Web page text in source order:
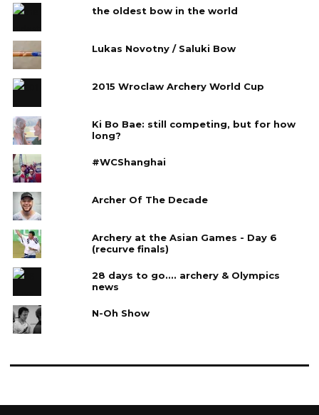
the oldest bow in the world
Lukas Novotny / Saluki Bow
2015 Wroclaw Archery World Cup
Ki Bo Bae: still competing, but for how
long?
#WCShanghai
Archer Of The Decade
Archery at the Asian Games - Day 6
(recurve finals)
28 days to go.... archery & Olympics
news
N-Oh Show